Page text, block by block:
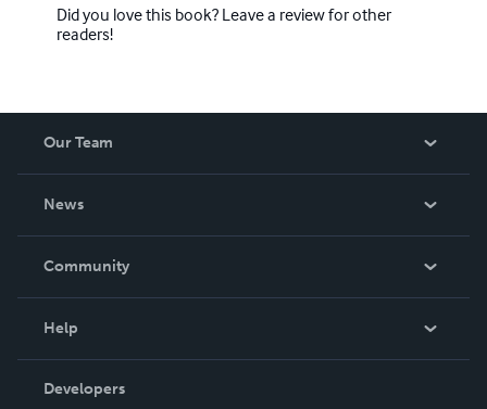
Did you love this book? Leave a review for other
readers!
Our Team
News
In The News
Community
Podcast
Help
Order Lookup
Developers